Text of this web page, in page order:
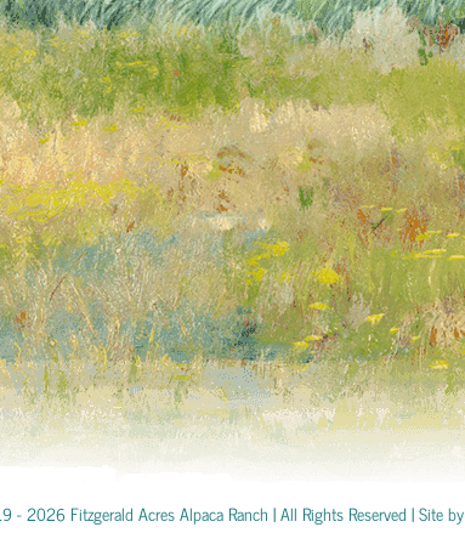
-2026 Fitzgerald Acres Alpaca Ranch | All Rights Reserved | Site by